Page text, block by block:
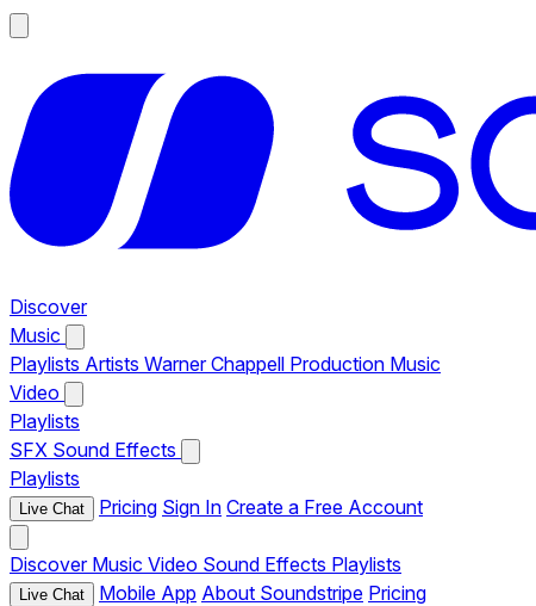
Discover
Music
Playlists Artists Warner Chappell Production Music
Video
Playlists
SFX Sound Effects
Playlists
Live Chat Pricing Sign In Create a Free Account
Discover Music Video Sound Effects Playlists
Live Chat Mobile App About Soundstripe Pricing